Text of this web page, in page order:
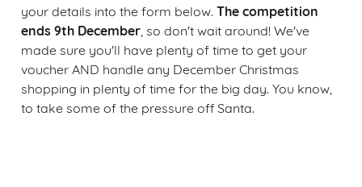
your details into the form below. The competition
ends 9th December , so don't wait around! We've
made sure you'll have plenty of time to get your
voucher AND handle any December Christmas
shopping in plenty of time for the big day. You know,
to take some of the pressure off Santa.